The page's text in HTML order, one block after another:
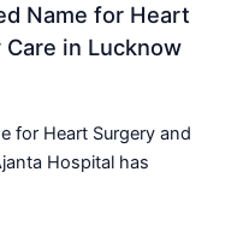
Name for Heart
in Lucknow
for Heart Surgery and
Hospital has